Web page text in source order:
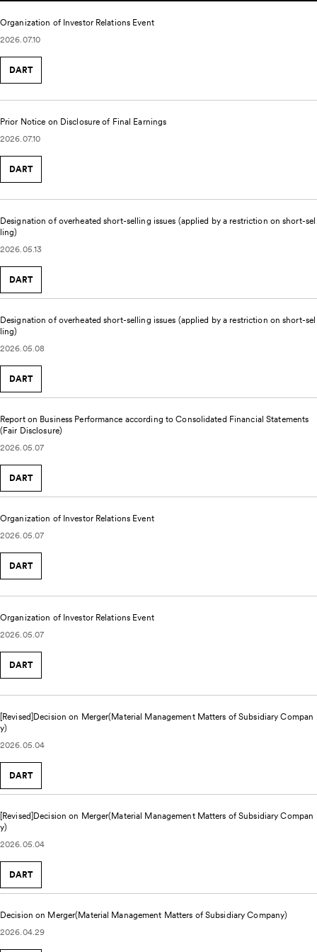
Organization of Investor Relations Event
2026.07.10
DART
Prior Notice on Disclosure of Final Earnings
2026.07.10
DART
Designation of overheated short-selling issues (applied by a restriction on short-sel
ling)
2026.05.13
DART
Designation of overheated short-selling issues (applied by a restriction on short-sel
ling)
2026.05.08
DART
Report on Business Performance according to Consolidated Financial Statements
(Fair Disclosure)
2026.05.07
DART
Organization of Investor Relations Event
2026.05.07
DART
Organization of Investor Relations Event
2026.05.07
DART
[Revised]Decision on Merger(Material Management Matters of Subsidiary Compan
y)
2026.05.04
DART
[Revised]Decision on Merger(Material Management Matters of Subsidiary Compan
y)
2026.05.04
DART
Decision on Merger(Material Management Matters of Subsidiary Company)
2026.04.29